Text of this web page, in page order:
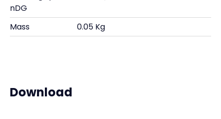
nDG
Mass 0.05 Kg
Download